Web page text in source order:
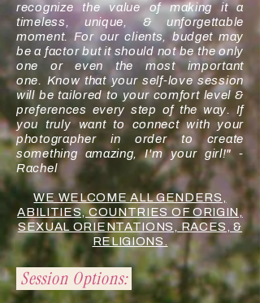
recognize the value of making it a
timeless, unique, & unforgettable
moment. For our clients, budget may
be a factor but it should not be the only
one or even the most important
one.
Know that your self-love session
will be tailored to your comfort level &
preferences every step of the way. If
you truly want to connect with your
photographer in order to create
something amazing, I'm your girl!" -
Rachel
WE WELCOME ALL GENDERS,
ABILITIES, COUNTRIES OF ORIGIN,
SEXUAL ORIENTATIONS, RACES, &
RELIGIONS.
Session Options: